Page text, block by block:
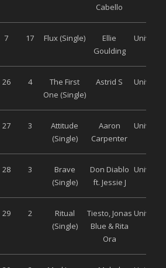
Cabello
7 17 Flux (Single)
Ellie
Goulding
26 4
The First
One (Single)
Astrid S
27 3
Attitude
(Single)
Aaron
Carpenter
28 3
Brave
(Single)
Don Diablo
ft. Jessie J
29 2
Ritual
(Single)
Tiesto, Jonas
Blue & Rita
Ora